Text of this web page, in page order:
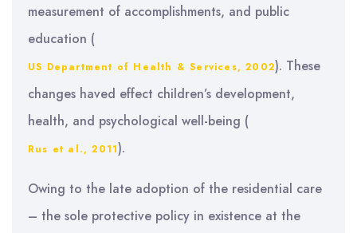
measurement of accomplishments, and public
education (
US Department of Health & Services, 2002). These
changes haved effect children’s development,
health, and psychological well-being (
Rus et al., 2011).
Owing to the late adoption of the residential care
– the sole protective policy in existence at the